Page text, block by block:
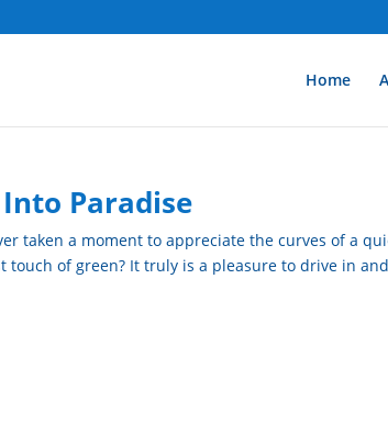
Home
Paradise
taken a moment to appreciate the curves of a
of green? It truly is a pleasure to drive in